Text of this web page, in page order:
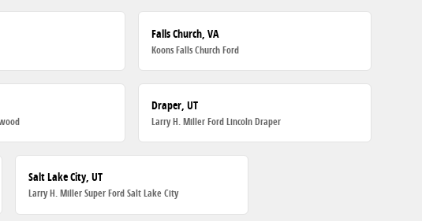
Falls Church, VA
Koons Falls Church Ford
Draper, UT
Larry H. Miller Ford Lincoln Draper
Salt Lake City, UT
Larry H. Miller Super Ford Salt Lake City